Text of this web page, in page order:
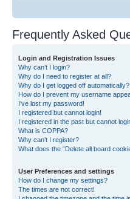
Frequently Asked
Login and Registration Issues
Why can’t I login?
Why do I need to register at all?
Why do I get logged off automatically?
How do I prevent my username
I’ve lost my password!
I registered but cannot login!
I registered in the past but cannot
What is COPPA?
Why can’t I register?
What does the “Delete all board
User Preferences and settings
How do I change my settings?
The times are not correct!